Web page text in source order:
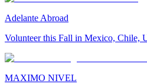
Adelante Abroad
Volunteer this Fall in Mexico, Chile,
MAXIMO NIVEL